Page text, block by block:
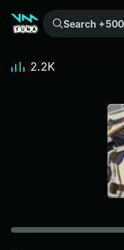
Search +500k meme sounds from the community...
2.2K